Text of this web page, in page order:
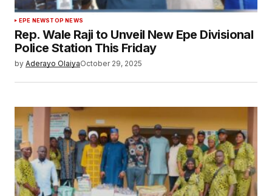
EPE NEWSTOP NEWS
Rep. Wale Raji to Unveil New Epe Divisional
Police Station This Friday
by Aderayo OlaiyaOctober 29, 2025